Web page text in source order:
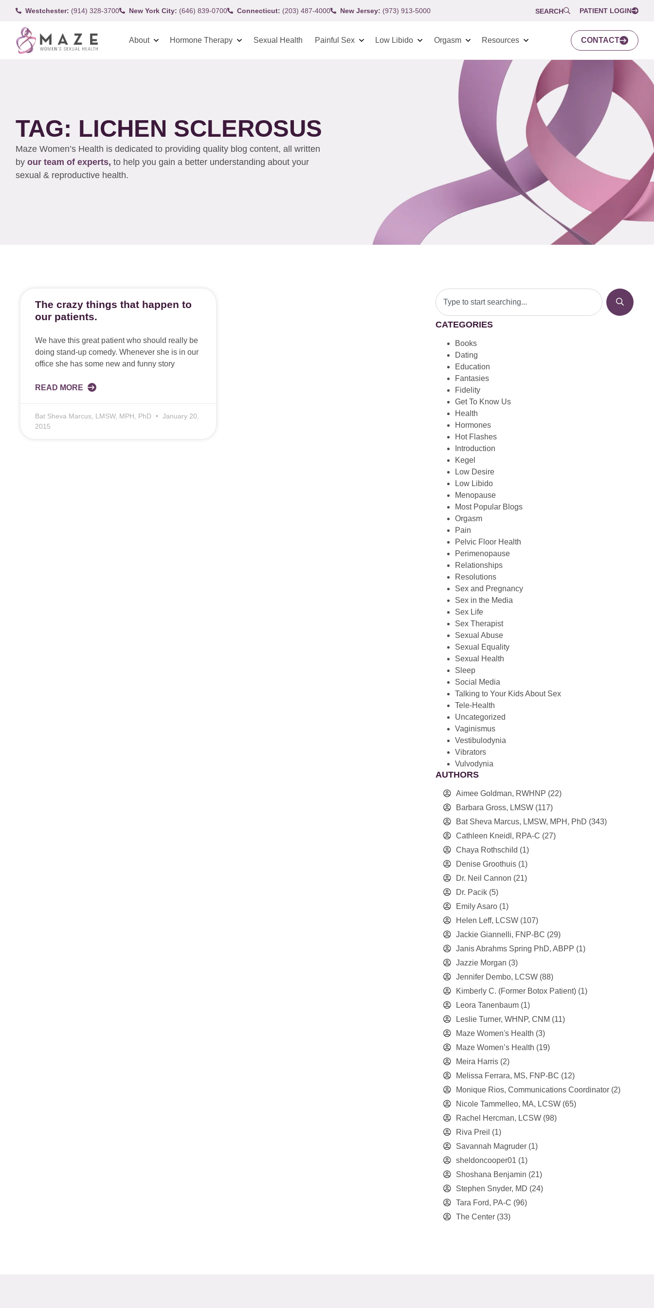
Westchester: (914) 328-3700 New York City: (646) 839-0700 Connecticut: (203) 487-4000 New Jersey: (973) 913-5000 SEARCH PATIENT LOGIN
About Hormone Therapy Sexual Health Painful Sex Low Libido Orgasm Resources CONTACT
TAG: LICHEN SCLEROSUS
Maze Women’s Health is dedicated to providing quality blog content, all written
by our team of experts, to help you gain a better understanding about your
sexual & reproductive health.
The crazy things that happen to
our patients.
We have this great patient who should really be
doing stand-up comedy. Whenever she is in our
office she has some new and funny story
READ MORE
Bat Sheva Marcus, LMSW, MPH, PhD
January 20,
2015
CATEGORIES
Books
Dating
Education
Fantasies
Fidelity
Get To Know Us
Health
Hormones
Hot Flashes
Introduction
Kegel
Low Desire
Low Libido
Menopause
Most Popular Blogs
Orgasm
Pain
Pelvic Floor Health
Perimenopause
Relationships
Resolutions
Sex and Pregnancy
Sex in the Media
Sex Life
Sex Therapist
Sexual Abuse
Sexual Equality
Sexual Health
Sleep
Social Media
Talking to Your Kids About Sex
Tele-Health
Uncategorized
Vaginismus
Vestibulodynia
Vibrators
Vulvodynia
AUTHORS
Aimee Goldman, RWHNP (22)
Barbara Gross, LMSW (117)
Bat Sheva Marcus, LMSW, MPH, PhD (343)
Cathleen Kneidl, RPA-C (27)
Chaya Rothschild (1)
Denise Groothuis (1)
Dr. Neil Cannon (21)
Dr. Pacik (5)
Emily Asaro (1)
Helen Leff, LCSW (107)
Jackie Giannelli, FNP-BC (29)
Janis Abrahms Spring PhD, ABPP (1)
Jazzie Morgan (3)
Jennifer Dembo, LCSW (88)
Kimberly C. (Former Botox Patient) (1)
Leora Tanenbaum (1)
Leslie Turner, WHNP, CNM (11)
Maze Women's Health (3)
Maze Women’s Health (19)
Meira Harris (2)
Melissa Ferrara, MS, FNP-BC (12)
Monique Rios, Communications Coordinator (2)
Nicole Tammelleo, MA, LCSW (65)
Rachel Hercman, LCSW (98)
Riva Preil (1)
Savannah Magruder (1)
sheldoncooper01 (1)
Shoshana Benjamin (21)
Stephen Snyder, MD (24)
Tara Ford, PA-C (96)
The Center (33)